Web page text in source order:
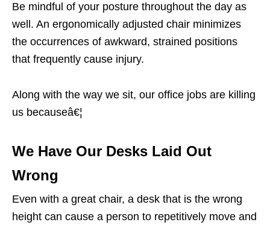
Be mindful of your posture throughout the day as
well. An ergonomically adjusted chair minimizes
the occurrences of awkward, strained positions
that frequently cause injury.
Along with the way we sit, our office jobs are killing
us becauseâ€¦
We Have Our Desks Laid Out
Wrong
Even with a great chair, a desk that is the wrong
height can cause a person to repetitively move and